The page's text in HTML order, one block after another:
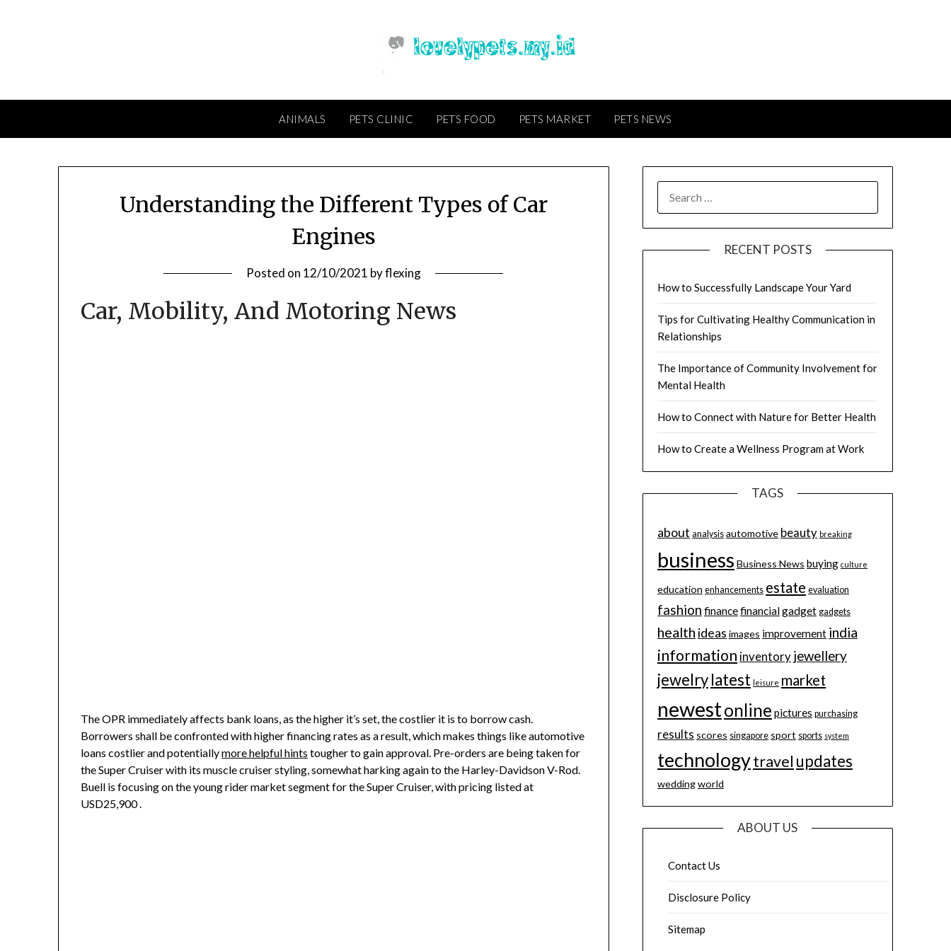
ANIMALS PETS CLINIC PETS FOOD PETS MARKET PETS NEWS
Understanding the Different Types of Car
Engines
Posted on 12/10/2021 byflexing
Car, Mobility, And Motoring News
The OPR immediately affects bank loans, as the higher it’s set, the costlier it is to borrow cash.
Borrowers shall be confronted with higher financing rates as a result, which makes things like automotive
loans costlier and potentiallymore helpful hints tougher to gain approval. Pre-orders are being taken for
the Super Cruiser with its muscle cruiser styling, somewhat harking again to the Harley-Davidson V-Rod.
Buell is focusing on the young rider market segment for the Super Cruiser, with pricing listed at
USD25,900 .
FOR:
RECENT POSTS
How to Successfully Landscape Your Yard
Tips for Cultivating Healthy Communication in
Relationships
The Importance of Community Involvement for
Mental Health
How to Connect with Nature for Better Health
How to Create a Wellness Program at Work
TAGS
about analysis automotive beauty breaking
business Business News buying culture
education enhancements estate evaluation
fashion financefinancialgadget gadgets
health ideas images improvement india
information inventory jewellery
jewelrylatest leisure market
newestonline pictures purchasing
results scores singapore sport sports system
technologytravel updates
weddingworld
ABOUT US
Contact Us
Disclosure Policy
Sitemap